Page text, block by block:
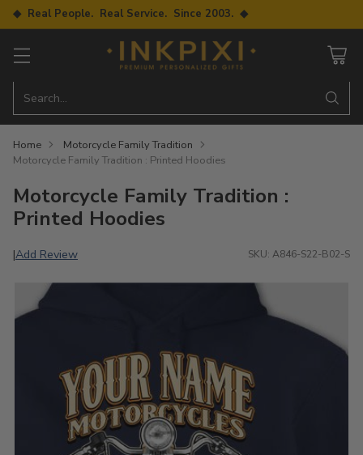
◆ Real People. Real Service. Since 2003. ◆
Search…
Home
Motorcycle Family Tradition
Motorcycle Family Tradition : Printed Hoodies
Motorcycle Family Tradition :
Printed Hoodies
|Add Review SKU: A846-S22-B02-S